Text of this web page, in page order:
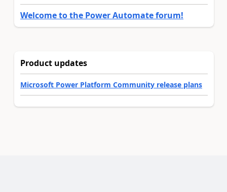
Welcome to the Power Automate forum!
Product updates
Microsoft Power Platform Community release plans